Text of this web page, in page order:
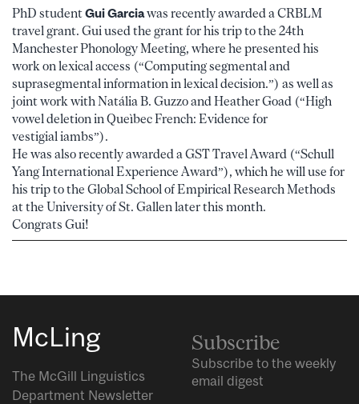
PhD studentGui Garciawas recently awarded a CRBLM
travel grant. Gui used the grant for his trip to the 24th
Manchester Phonology Meeting, where he presented his
work on lexical access (“Computing segmental and
suprasegmental information in lexical decision.”) as well as
joint work with Natália B. Guzzo and Heather Goad (“High
vowel deletion in Queìbec French: Evidence for
vestigial iambs”).
He was also recently awarded a GST Travel Award (“Schull
Yang International Experience Award”), which he will use for
his trip to the Global School of Empirical Research Methods
at the University of St. Gallen later this month.
Congrats Gui!
McLing
The McGill Linguistics
Department Newsletter
Subscribe
Subscribe to the weekly
email digest